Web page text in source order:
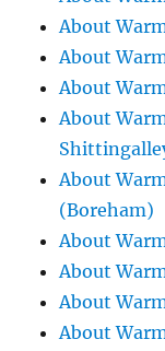
About
About
About
About
About
(Boreham)
About
About
About
About